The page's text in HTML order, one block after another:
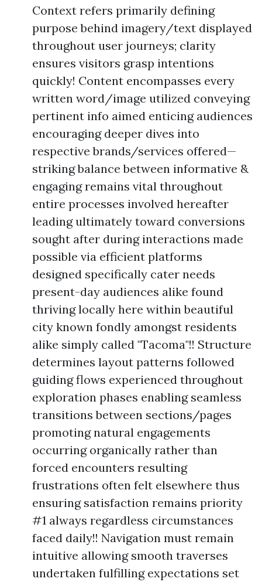
Context refers primarily defining
purpose behind imagery/text displayed
throughout user journeys; clarity
ensures visitors grasp intentions
quickly! Content encompasses every
written word/image utilized conveying
pertinent info aimed enticing audiences
encouraging deeper dives into
respective brands/services offered—
striking balance between informative &
engaging remains vital throughout
entire processes involved hereafter
leading ultimately toward conversions
sought after during interactions made
possible via efficient platforms
designed specifically cater needs
present-day audiences alike found
thriving locally here within beautiful
city known fondly amongst residents
alike simply called "Tacoma"!! Structure
determines layout patterns followed
guiding flows experienced throughout
exploration phases enabling seamless
transitions between sections/pages
promoting natural engagements
occurring organically rather than
forced encounters resulting
frustrations often felt elsewhere thus
ensuring satisfaction remains priority
#1 always regardless circumstances
faced daily!! Navigation must remain
intuitive allowing smooth traverses
undertaken fulfilling expectations set